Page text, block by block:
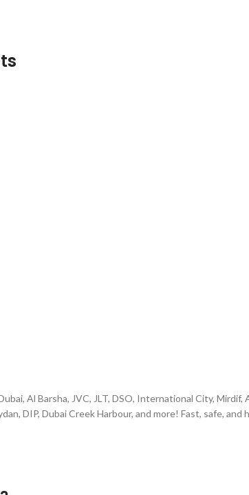
Al Barsha, JVC, JLT, DSO, International City, Mirdif,
DIP, Dubai Creek Harbour, and more! Fast, safe, and